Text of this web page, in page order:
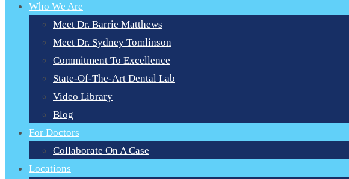
Who We Are
Meet Dr. Barrie Matthews
Meet Dr. Sydney Tomlinson
Commitment To Excellence
State-Of-The-Art Dental Lab
Video Library
Blog
For Doctors
Collaborate On A Case
Locations